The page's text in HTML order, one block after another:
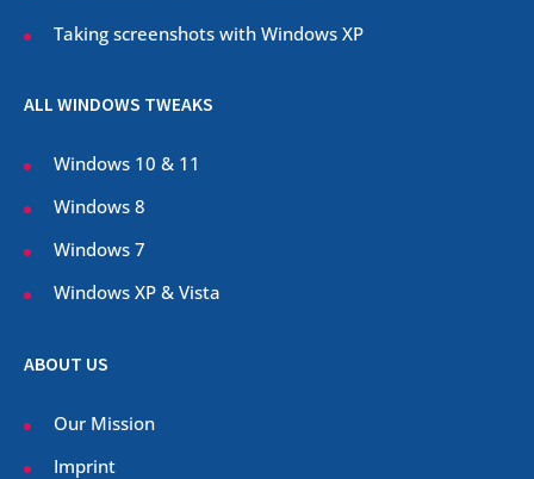
Taking screenshots with Windows XP
ALL WINDOWS TWEAKS
Windows 10 & 11
Windows 8
Windows 7
Windows XP & Vista
ABOUT US
Our Mission
Imprint